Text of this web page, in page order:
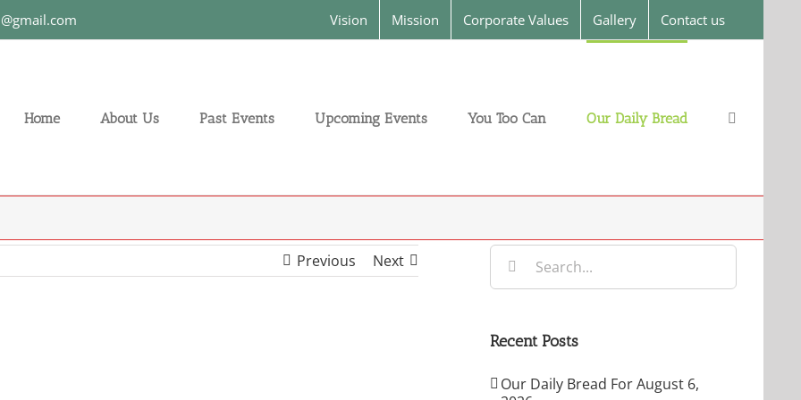
Vision Mission Corporate Values Gallery Contact us
Home About Us Past Events Upcoming Events You Too Can Our Daily Bread
Previous Next
Search
for:
Recent Posts
Our Daily Bread For August 6,